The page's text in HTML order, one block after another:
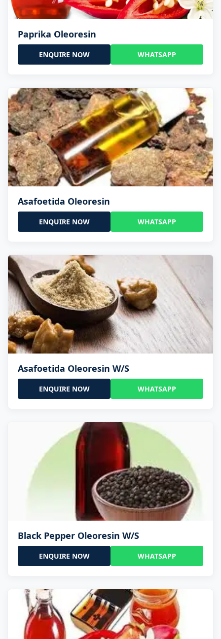
Paprika Oleoresin
ENQUIRE NOW WHATSAPP
Asafoetida Oleoresin
ENQUIRE NOW WHATSAPP
Asafoetida Oleoresin W/S
ENQUIRE NOW WHATSAPP
Black Pepper Oleoresin W/S
ENQUIRE NOW WHATSAPP